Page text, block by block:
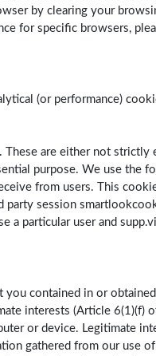
by clearing your
for specific browsers,
(or performance)
These are either not
purpose. We use the
from users. This
session
particular user and
contained in or
interests (Article 6(1)(f)
or device. Legitimate
gathered from our use